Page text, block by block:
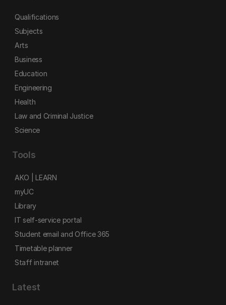
Qualifications
Subjects
Arts
Business
Education
Engineering
Health
Law and Criminal Justice
Science
Tools
AKO | LEARN
myUC
Library
IT self-service portal
Student email and Office 365
Timetable planner
Staff intranet
Latest